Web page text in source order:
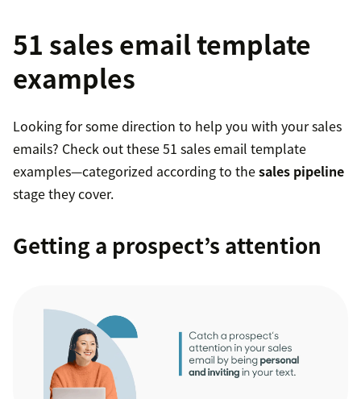
51 sales email template
examples
Looking for some direction to help you with your sales
emails? Check out these 51 sales email template
examples—categorized according to thesales pipeline
stage they cover.
Getting a prospect’s attention